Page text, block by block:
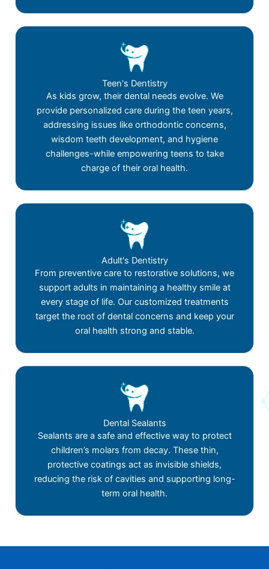
Teen's Dentistry
As kids grow, their dental needs evolve. We
provide personalized care during the teen years,
addressing issues like orthodontic concerns,
wisdom teeth development, and hygiene
challenges-while empowering teens to take
charge of their oral health.
Adult's Dentistry
From preventive care to restorative solutions, we
support adults in maintaining a healthy smile at
every stage of life. Our customized treatments
target the root of dental concerns and keep your
oral health strong and stable.
Dental Sealants
Sealants are a safe and effective way to protect
children’s molars from decay. These thin,
protective coatings act as invisible shields,
reducing the risk of cavities and supporting long-
term oral health.